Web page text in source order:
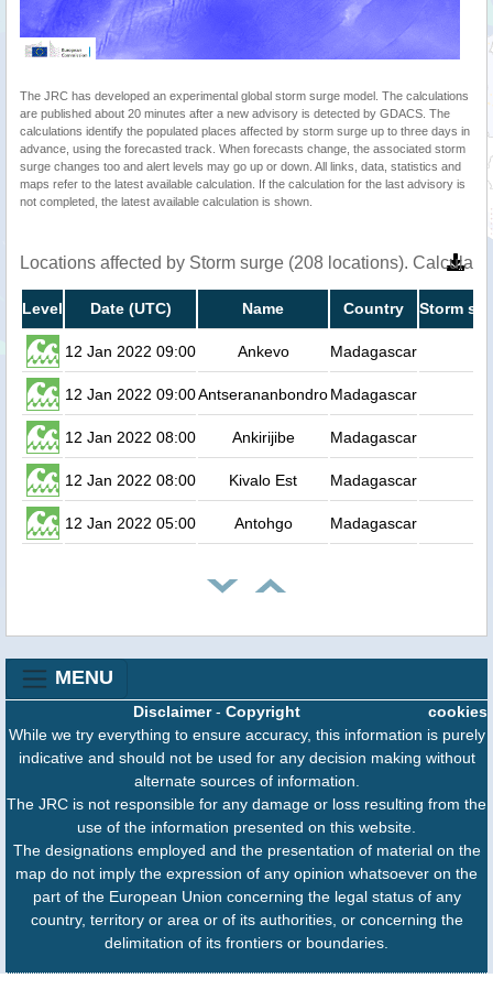
The JRC has developed an experimental global storm surge model. The calculations
are published about 20 minutes after a new advisory is detected by GDACS. The
calculations identify the populated places affected by storm surge up to three days in
advance, using the forecasted track. When forecasts change, the associated storm
surge changes too and alert levels may go up or down. All links, data, statistics and
maps refer to the latest available calculation. If the calculation for the last advisory is
not completed, the latest available calculation is shown.
Locations affected by Storm surge (208 locations).
Level Date (UTC) Name Country Storm
12 Jan 2022 09:00 Ankevo Madagascar
12 Jan 2022 09:00AntserananbondroMadagascar
12 Jan 2022 08:00 Ankirijibe Madagascar
12 Jan 2022 08:00 Kivalo Est Madagascar
12 Jan 2022 05:00 Antohgo Madagascar
MENU
cookies
Disclaimer- Copyright
While we try everything to ensure accuracy, this information is purely
indicative and should not be used for any decision making without
alternate sources of information.
The JRC is not responsible for any damage or loss resulting from the
use of the information presented on this website.
The designations employed and the presentation of material on the
map do not imply the expression of any opinion whatsoever on the
part of the European Union concerning the legal status of any
country, territory or area or of its authorities, or concerning the
delimitation of its frontiers or boundaries.